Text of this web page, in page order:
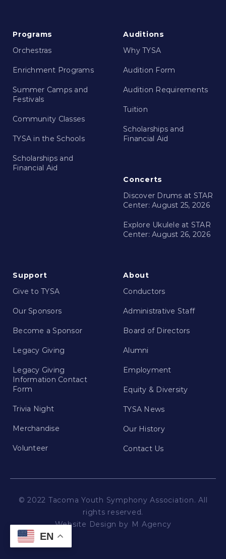
Programs
Orchestras
Enrichment Programs
Summer Camps and
Festivals
Community Classes
TYSA in the Schools
Scholarships and
Financial Aid
Auditions
Why TYSA
Audition Form
Audition Requirements
Tuition
Scholarships and
Financial Aid
Concerts
Discover Drums at STAR
Center: August 25, 2026
Explore Ukulele at STAR
Center: August 26, 2026
Support
Give to TYSA
Our Sponsors
Become a Sponsor
Legacy Giving
Legacy Giving
Information Contact
Form
Trivia Night
Merchandise
Volunteer
About
Conductors
Administrative Staff
Board of Directors
Alumni
Employment
Equity & Diversity
TYSA News
Our History
Contact Us
© 2022 Tacoma Youth Symphony Association. All
rights reserved.
Website Design by M Agency
EN